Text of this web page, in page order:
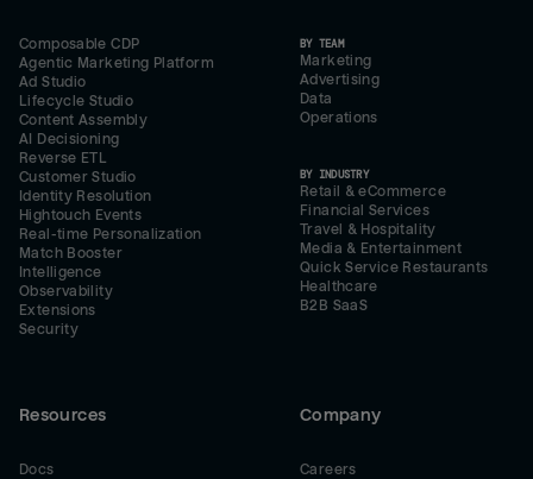
Composable CDP
Agentic Marketing Platform
Ad Studio
Lifecycle Studio
Content Assembly
AI Decisioning
Reverse ETL
Customer Studio
Identity Resolution
Hightouch Events
Real-time Personalization
Match Booster
Intelligence
Observability
Extensions
Security
BY TEAM
Marketing
Advertising
Data
Operations
BY INDUSTRY
Retail & eCommerce
Financial Services
Travel & Hospitality
Media & Entertainment
Quick Service Restaurants
Healthcare
B2B SaaS
Resources
Docs
Company
Careers